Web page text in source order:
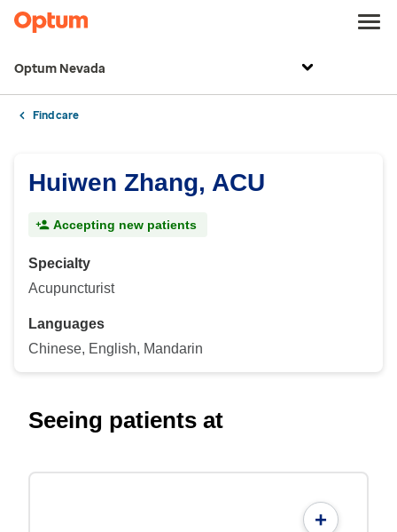
Optum Nevada
Find care
Huiwen Zhang, ACU
Accepting new patients
Specialty
Acupuncturist
Languages
Chinese, English, Mandarin
Seeing patients at
+